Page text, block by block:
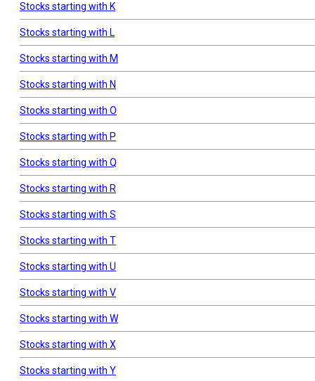
Stocks starting with K
Stocks starting with L
Stocks starting with M
Stocks starting with N
Stocks starting with O
Stocks starting with P
Stocks starting with Q
Stocks starting with R
Stocks starting with S
Stocks starting with T
Stocks starting with U
Stocks starting with V
Stocks starting with W
Stocks starting with X
Stocks starting with Y